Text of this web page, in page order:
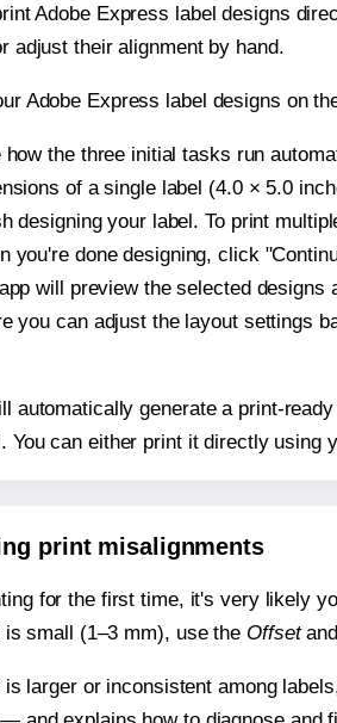
Adobe Express label designs
adjust their alignment by hand.
Adobe Express label designs on
how the three initial tasks run
of a single label (4.0 × 5.0
designing your label. To print
you're done designing, click
will preview the selected
you can adjust the layout settings
automatically generate a print-
You can either print it directly using
print misalignments
for the first time, it's very likely
small (1–3 mm), use the Offsetand
larger or inconsistent among